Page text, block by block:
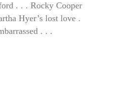
. . . Rocky Cooper
Hyer’s lost love .
. . .